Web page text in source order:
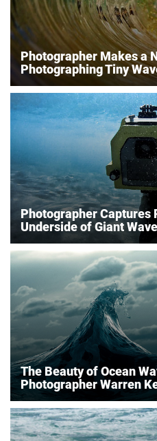
Photographer Makes a
Photographing Tiny
Photographer Captures
Underside of Giant
The Beauty of Ocean
Photographer Warren